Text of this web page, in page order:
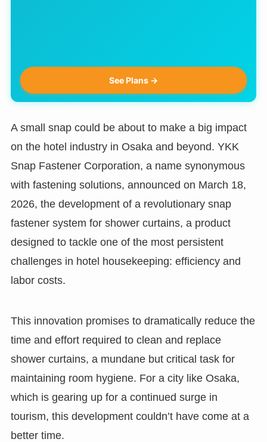
See Plans →
A small snap could be about to make a big impact
on the hotel industry in Osaka and beyond. YKK
Snap Fastener Corporation, a name synonymous
with fastening solutions, announced on March 18,
2026, the development of a revolutionary snap
fastener system for shower curtains, a product
designed to tackle one of the most persistent
challenges in hotel housekeeping: efficiency and
labor costs.
This innovation promises to dramatically reduce the
time and effort required to clean and replace
shower curtains, a mundane but critical task for
maintaining room hygiene. For a city like Osaka,
which is gearing up for a continued surge in
tourism, this development couldn’t have come at a
better time.